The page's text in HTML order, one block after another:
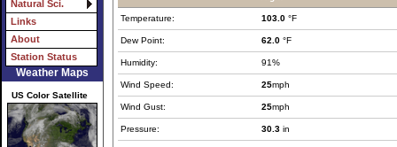
Natural Sci.
Links
About
Station Status
Weather Maps
US Color Satellite
Temperature: 103.0 °F
Dew Point: 62.0 °F
Humidity: 91%
Wind Speed: 25mph
Wind Gust: 25mph
Pressure: 30.3 in